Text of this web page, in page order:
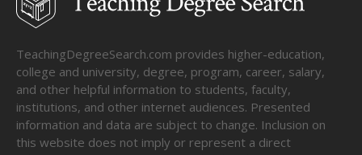
TeachingDegreeSearch.com provides higher-education,
college and university, degree, program, career, salary,
and other helpful information to students, faculty,
institutions, and other internet audiences. Presented
information and data are subject to change. Inclusion on
this website does not imply or represent a direct